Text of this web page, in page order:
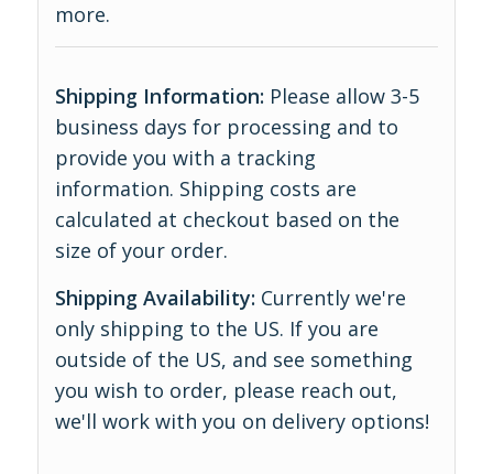
more.
Shipping Information: Please allow 3-5
business days for processing and to
provide you with a tracking
information. Shipping costs are
calculated at checkout based on the
size of your order.
Shipping Availability: Currently we're
only shipping to the US. If you are
outside of the US, and see something
you wish to order, please reach out,
we'll work with you on delivery options!